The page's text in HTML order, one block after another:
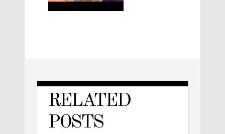
RELATED
POSTS